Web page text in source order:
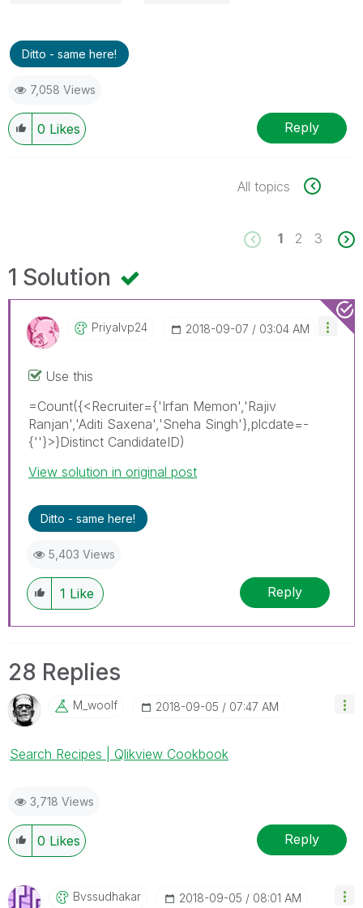
Ditto - same here!
7,058 Views
0 Likes Reply
All topics
1 2 3
1 Solution
Priyalvp24 ‎2018-09-07 03:04 AM
Use this
=Count({<Recruiter={'Irfan Memon','Rajiv
Ranjan','Aditi Saxena','Sneha Singh'},plcdate=-
{''}>}Distinct CandidateID)
View solution in original post
Ditto - same here!
5,403 Views
1 Like Reply
28 Replies
M_woolf ‎2018-09-05 07:47 AM
Search Recipes | Qlikview Cookbook
3,718 Views
0 Likes Reply
Bvssudhakar ‎2018-09-05 08:01 AM